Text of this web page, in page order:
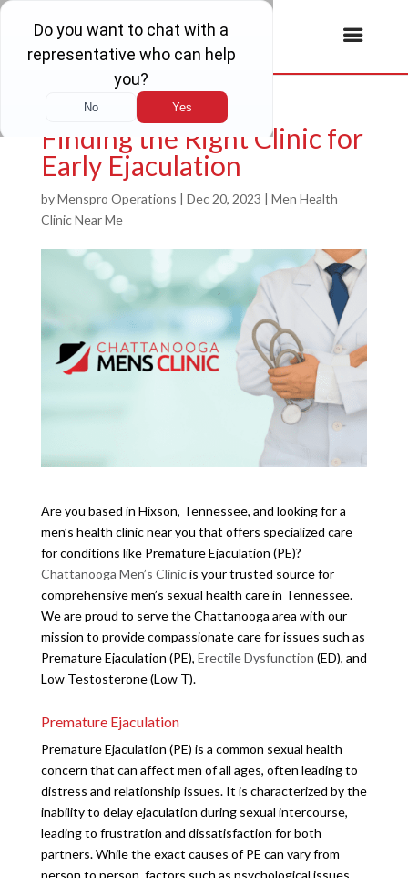
Finding the Right Clinic for
Early Ejaculation
byMenspro Operations | Dec 20, 2023 | Men Health
Clinic Near Me
Are you based in Hixson, Tennessee, and looking for a
men’s health clinic near you that offers specialized care
for conditions like Premature Ejaculation (PE)?
Chattanooga Men’s Clinicis your trusted source for
comprehensive men’s sexual health care in Tennessee.
We are proud to serve the Chattanooga area with our
mission to provide compassionate care for issues such as
Premature Ejaculation (PE), Erectile Dysfunction (ED), and
Low Testosterone (Low T).
Premature Ejaculation
Premature Ejaculation (PE) is a common sexual health
concern that can affect men of all ages, often leading to
distress and relationship issues. It is characterized by the
inability to delay ejaculation during sexual intercourse,
leading to frustration and dissatisfaction for both
partners. While the exact causes of PE can vary from
person to person, factors such as psychological issues,